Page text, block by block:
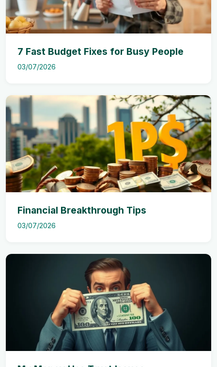
7 Fast Budget Fixes for Busy People
03/07/2026
Financial Breakthrough Tips
03/07/2026